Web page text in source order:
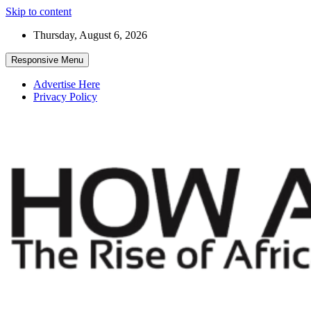
Skip to content
Thursday, August 6, 2026
Responsive Menu
Advertise Here
Privacy Policy